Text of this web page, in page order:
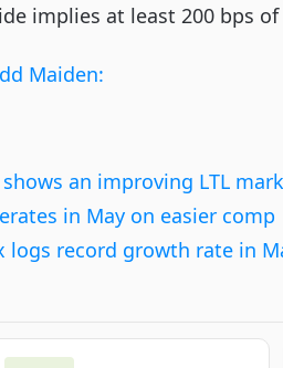
implies at least 200 bps
Maiden:
an improving LTL
in May on easier comp
record growth rate in